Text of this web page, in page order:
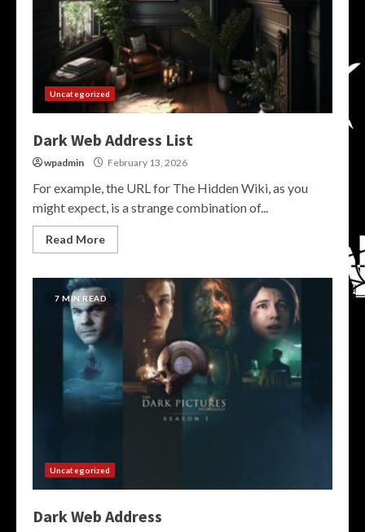
Uncategorized
Dark Web Address List
wpadmin February 13, 2026
For example, the URL for The Hidden Wiki, as you
might expect, is a strange combination of...
Read More
7 MIN READ
Uncategorized
Dark Web Address